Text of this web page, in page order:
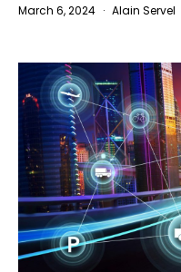
March 6, 2024 Alain Servel